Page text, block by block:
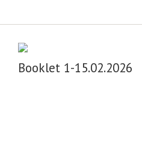
Booklet 1-15.02.2026